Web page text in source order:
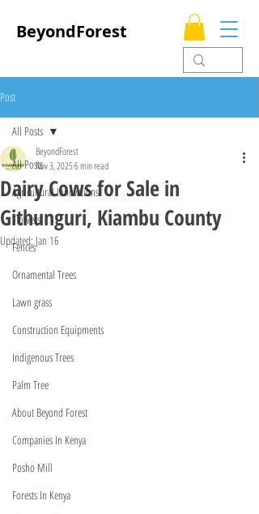
BeyondForest
Post
All Posts
Agricultural Innovations
Flowers
Fences
Ornamental Trees
Lawn grass
Construction Equipments
Indigenous Trees
Palm Tree
About Beyond Forest
Companies In Kenya
Posho Mill
Forests In Kenya
All Posts
Dairy Cows for Sale in
Githunguri, Kiambu County
BeyondForest
Nov 3, 20256 min read
Updated: Jan 16